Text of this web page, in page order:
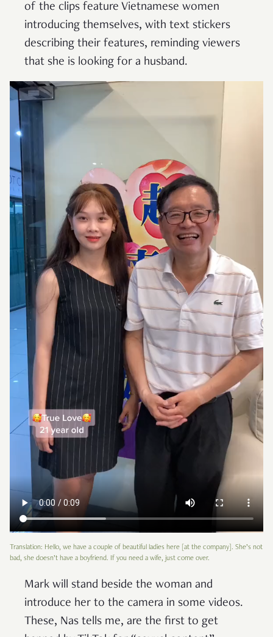
of the clips feature Vietnamese women
introducing themselves, with text stickers
describing their features, reminding viewers
that she is looking for a husband.
Translation: Hello, we have a couple of beautiful ladies here [at the company]. She’s not
bad, she doesn’t have a boyfriend. If you need a wife, just come over.
Mark will stand beside the woman and
introduce her to the camera in some videos.
These, Nas tells me, are the first to get